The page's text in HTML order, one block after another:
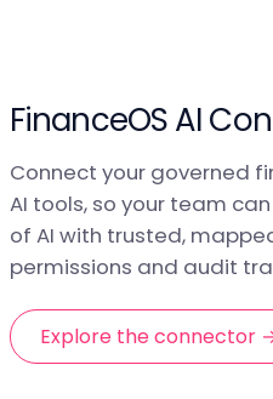
FinanceOS AI
Connect your governed
AI tools, so your team
of AI with trusted,
permissions and audit
Explore the connector